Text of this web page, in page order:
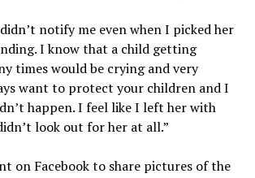
notify me even when I picked her
I know that a child getting
times would be crying and very
want to protect your children and I
happen. I feel like I left her with
look out for her at all.”
on Facebook to share pictures of the